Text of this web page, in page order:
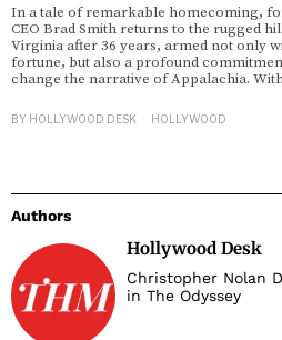
In a tale of remarkable homecoming,
CEO Brad Smith returns to the rugged
Virginia after 36 years, armed not only
fortune, but also a profound
change the narrative of Appalachia.
BY HOLLYWOOD DESK HOLLYWOOD
Authors
Hollywood Desk
Christopher Nolan
in The Odyssey